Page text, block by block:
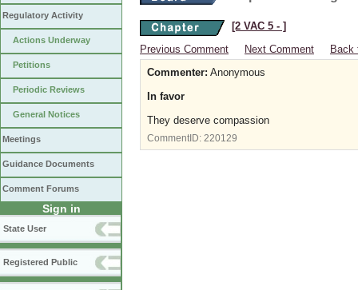
Regulatory Activity
Actions Underway
Petitions
Periodic Reviews
General Notices
Meetings
Guidance Documents
Comment Forums
Sign in
State User
Registered Public
[2 VAC 5 ‑ ]
Previous Comment
Next Comment
Back
Commenter: Anonymous
In favor
They deserve compassion
CommentID: 220129